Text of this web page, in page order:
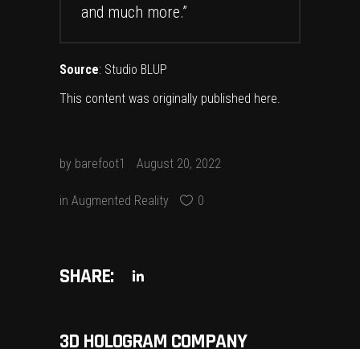
and much more.”
Source: Studio BLUP
This content was originally published here.
by barefoot1 August 20, 2022
in Augmented Reality 0
SHARE:
3D HOLOGRAM COMPANY